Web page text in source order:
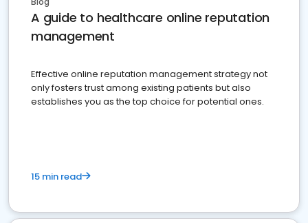
A guide to healthcare online reputation
management
Effective online reputation management strategy not
only fosters trust among existing patients but also
establishes you as the top choice for potential ones.
15 min read